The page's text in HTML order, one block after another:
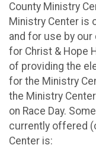
County Ministry
Ministry Center is
and for use by
for Christ & Hope
of providing the
for the Ministry
the Ministry
on Race Day.
currently offered
Center is: